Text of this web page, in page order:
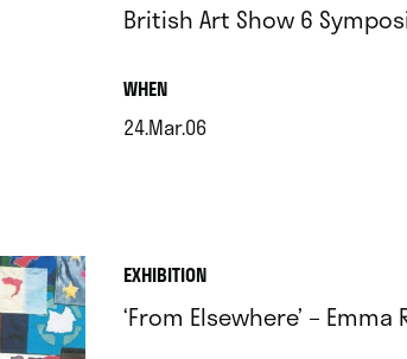
British Art Show 6
WHEN.
24.Mar.06
EXHIBITION
‘From Elsewhere’ –